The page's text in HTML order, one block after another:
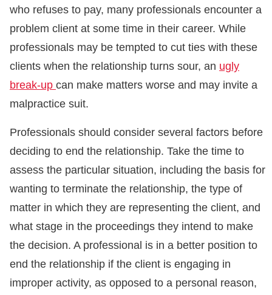
who refuses to pay, many professionals encounter a
problem client at some time in their career. While
professionals may be tempted to cut ties with these
clients when the relationship turns sour, an ugly
break-up can make matters worse and may invite a
malpractice suit.
Professionals should consider several factors before
deciding to end the relationship. Take the time to
assess the particular situation, including the basis for
wanting to terminate the relationship, the type of
matter in which they are representing the client, and
what stage in the proceedings they intend to make
the decision. A professional is in a better position to
end the relationship if the client is engaging in
improper activity, as opposed to a personal reason,